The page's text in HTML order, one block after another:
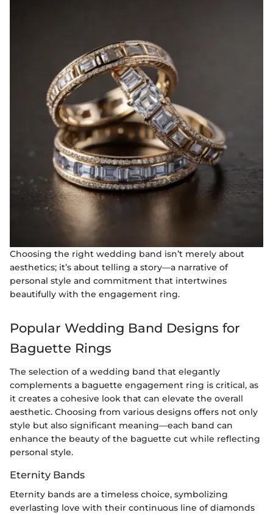
Choosing the right wedding band isn’t merely about
aesthetics; it’s about telling a story—a narrative of
personal style and commitment that intertwines
beautifully with the engagement ring.
Popular Wedding Band Designs for
Baguette Rings
The selection of a wedding band that elegantly
complements a baguette engagement ring is critical, as
it creates a cohesive look that can elevate the overall
aesthetic. Choosing from various designs offers not only
style but also significant meaning—each band can
enhance the beauty of the baguette cut while reflecting
personal style.
Eternity Bands
Eternity bands are a timeless choice, symbolizing
everlasting love with their continuous line of diamonds